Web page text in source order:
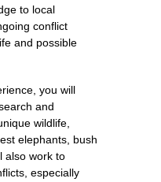
to local
conflict
and possible
you will
and
wildlife,
elephants, bush
also work to
especially